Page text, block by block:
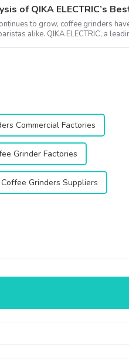
to grow, coffee grinders
alike. QIKA ELECTRIC, a
Commercial Factories
Grinder Factories
Grinders Suppliers